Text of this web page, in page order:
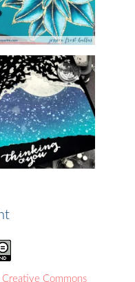
Creative Commons